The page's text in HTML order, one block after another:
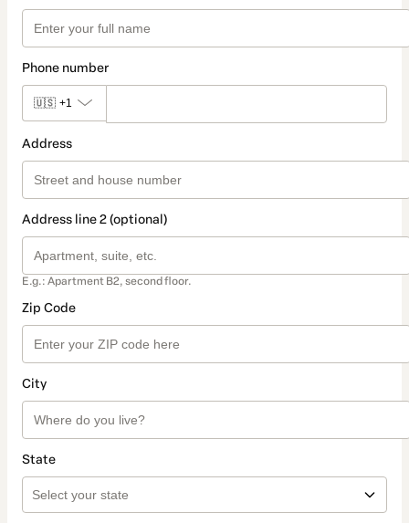
Phone number
🇺🇸 +1
Address
Address line 2 (optional)
E.g.: Apartment B2, second floor.
Zip Code
City
State